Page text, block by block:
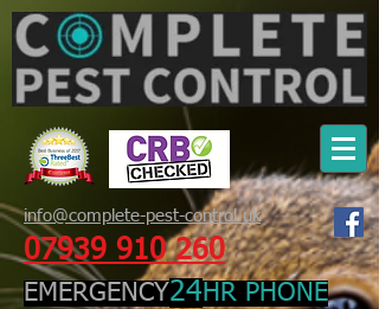
info@complete-pest-control.uk
07939 910 260
EMERGENCY24HR PHONE